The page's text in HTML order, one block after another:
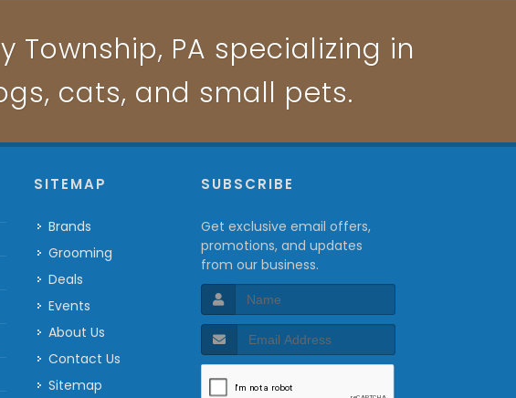
PA specializing in
cats, and small pets.
SITEMAP
Brands
Grooming
Deals
Events
About Us
Contact Us
Sitemap
SUBSCRIBE
Get exclusive email offers,
promotions, and updates
from our business.